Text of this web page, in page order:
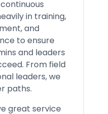
in training,
and
to ensure
and leaders
From field
leaders, we
paths.
great service